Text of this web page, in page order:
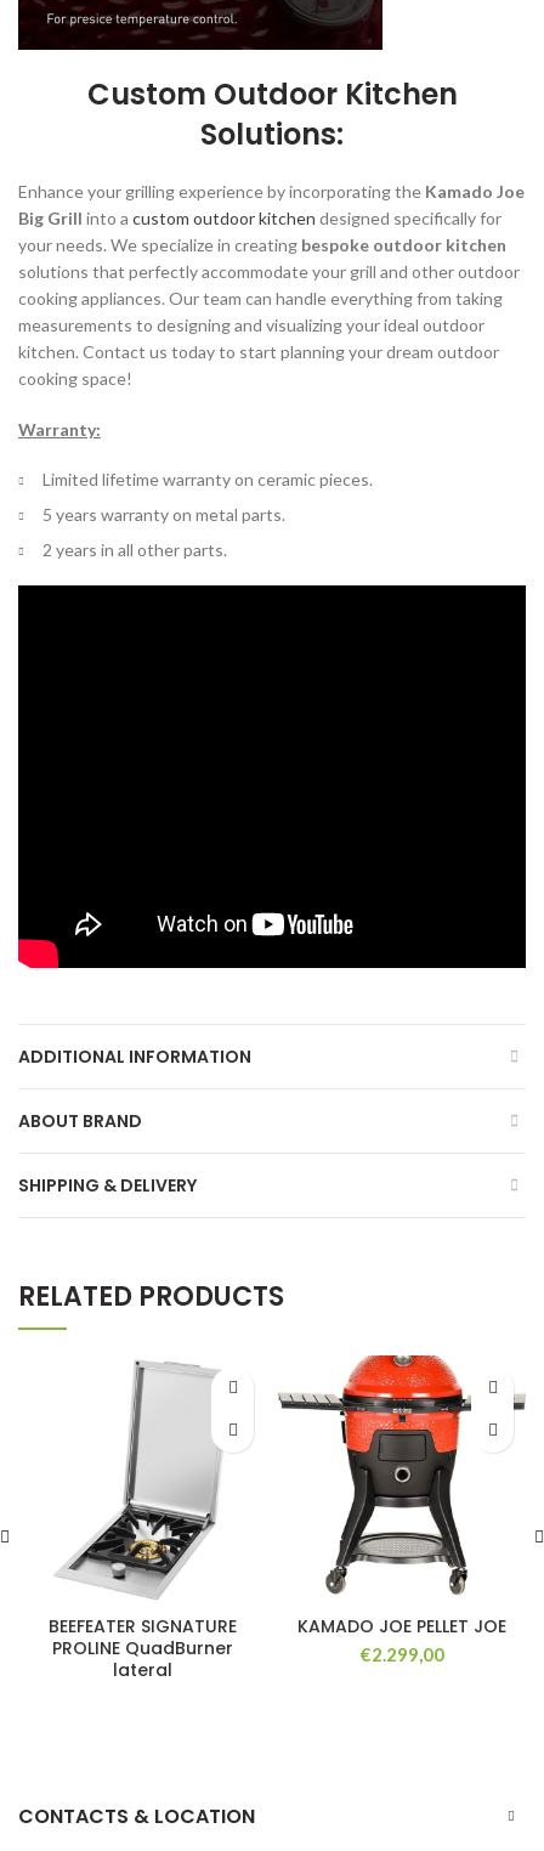
Custom Outdoor Kitchen
Solutions:
Enhance your grilling experience by incorporating the Kamado Joe
Big Grill into a custom outdoor kitchen designed specifically for
your needs. We specialize in creating bespoke outdoor kitchen
solutions that perfectly accommodate your grill and other outdoor
cooking appliances. Our team can handle everything from taking
measurements to designing and visualizing your ideal outdoor
kitchen. Contact us today to start planning your dream outdoor
cooking space!
Warranty:
Limited lifetime warranty on ceramic pieces.
5 years warranty on metal parts.
2 years in all other parts.
ADDITIONAL INFORMATION
ABOUT BRAND
SHIPPING & DELIVERY
RELATED PRODUCTS
BEEFEATER SIGNATURE
PROLINE QuadBurner
lateral
KAMADO JOE PELLET JOE
€2.299,00
CONTACTS & LOCATION